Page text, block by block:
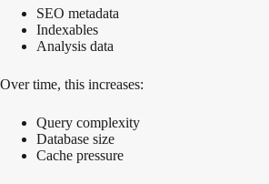
SEO metadata
Indexables
Analysis data
Over time, this increases:
Query complexity
Database size
Cache pressure